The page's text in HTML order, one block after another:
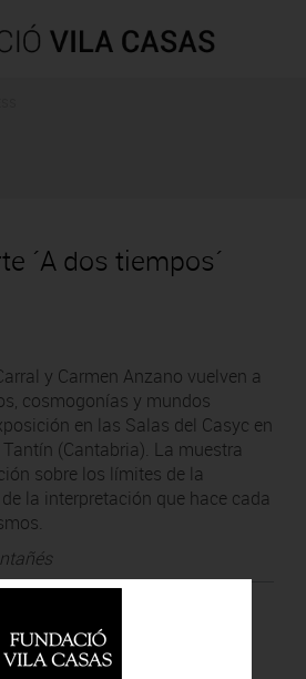
´A dos tiempos´
y Carmen Anzano vuelven a
cosmogonías y mundos
en las Salas del Casyc en
(Cantabria). La muestra
sobre los límites de la
la interpretación que hace cada
Attached file